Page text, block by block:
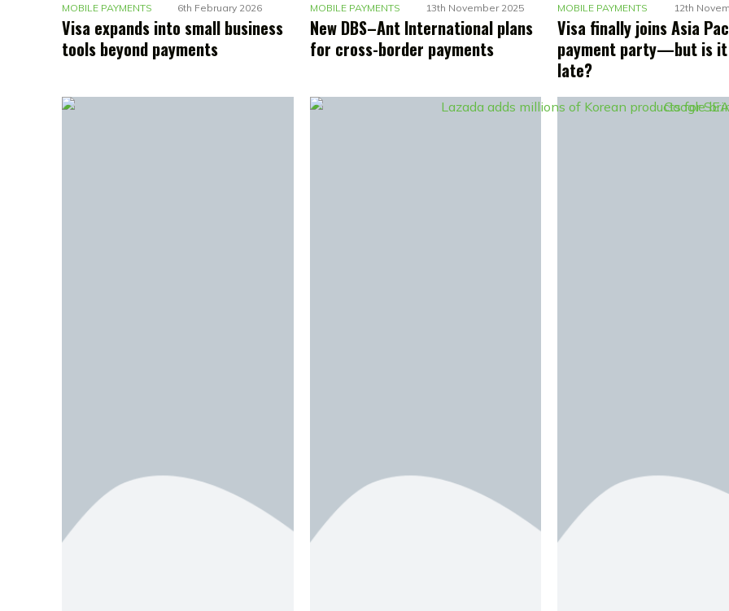
MOBILE PAYMENTS 6th February 2026
Visa expands into small business
tools beyond payments
MOBILE PAYMENTS 13th November 2025
New DBS–Ant International plans
for cross-border payments
MOBILE PAYMENTS 12th
Visa finally joins Asia
payment party—but is
late?